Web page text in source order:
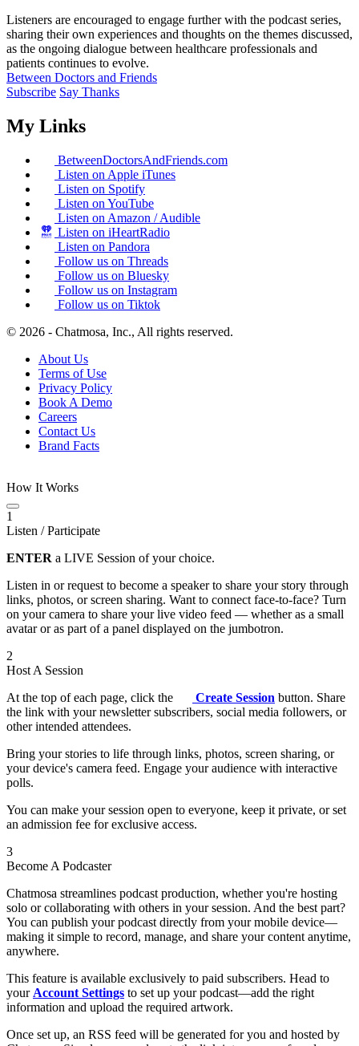
Listeners are encouraged to engage further with the podcast series,
sharing their own experiences and thoughts on the themes discussed,
as the ongoing dialogue between healthcare professionals and
patients continues to evolve.
Between Doctors and Friends
Subscribe Say Thanks
My Links
BetweenDoctorsAndFriends.com
Listen on Apple iTunes
Listen on Spotify
Listen on YouTube
Listen on Amazon / Audible
Listen on iHeartRadio
Listen on Pandora
Follow us on Threads
Follow us on Bluesky
Follow us on Instagram
Follow us on Tiktok
© 2026 - Chatmosa, Inc., All rights reserved.
About Us
Terms of Use
Privacy Policy
Book A Demo
Careers
Contact Us
Brand Facts
How It Works
1
Listen / Participate
ENTER a LIVE Session of your choice.
Listen in or request to become a speaker to share your story through
links, photos, or screen sharing. Want to connect face-to-face? Turn
on your camera to share your live video feed — whether as a small
avatar or as part of a panel displayed on the jumbotron.
2
Host A Session
At the top of each page, click the
Create Session button. Share
the link with your newsletter subscribers, social media followers, or
other intended attendees.
Bring your stories to life through links, photos, screen sharing, or
your device's camera feed. Engage your audience with interactive
polls.
You can make your session open to everyone, keep it private, or set
an admission fee for exclusive access.
3
Become A Podcaster
Chatmosa streamlines podcast production, whether you're hosting
solo or collaborating with others in your session. And the best part?
You can publish your podcast directly from your mobile device—
making it simple to record, manage, and share your content anytime,
anywhere.
This feature is available exclusively to paid subscribers. Head to
your Account Settings to set up your podcast—add the right
information and upload the required artwork.
Once set up, an RSS feed will be generated for you and hosted by